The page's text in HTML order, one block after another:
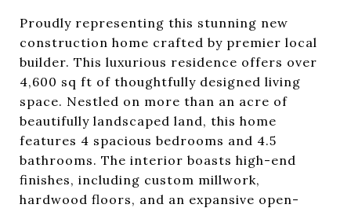
Proudly representing this stunning new
construction home crafted by premier local
builder. This luxurious residence offers over
4,600 sq ft of thoughtfully designed living
space. Nestled on more than an acre of
beautifully landscaped land, this home
features 4 spacious bedrooms and 4.5
bathrooms. The interior boasts high-end
finishes, including custom millwork,
hardwood floors, and an expansive open-